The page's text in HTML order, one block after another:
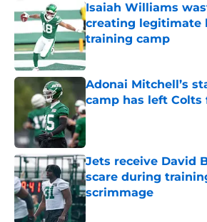
Isaiah Williams
creating legitimate
training camp
Published by on Invalid Date
Adonai Mitchell’s
camp has left Colts
Published by on Invalid Date
Jets receive David
scare during
scrimmage
Published by on Invalid Date